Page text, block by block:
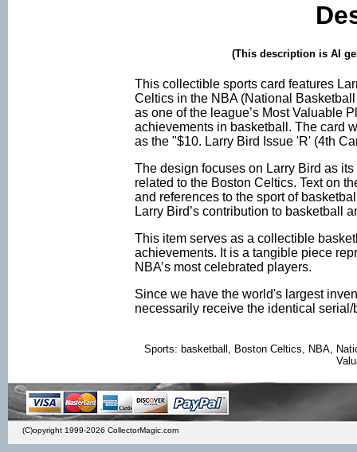
(This description is AI
This collectible sports card features
Celtics in the NBA (National
as one of the league’s Most Valuable
achievements in basketball. The card
as the "$10. Larry Bird Issue 'R' (4th
The design focuses on Larry Bird as
related to the Boston Celtics. Text on
and references to the sport of
Larry Bird’s contribution to basketball
This item serves as a collectible
achievements. It is a tangible piece
NBA’s most celebrated players.
Since we have the world's largest
necessarily receive the identical
Sports: basketball, Boston Celtics, NBA,
(C)opyright 1999-2026 CollectorMagic.com